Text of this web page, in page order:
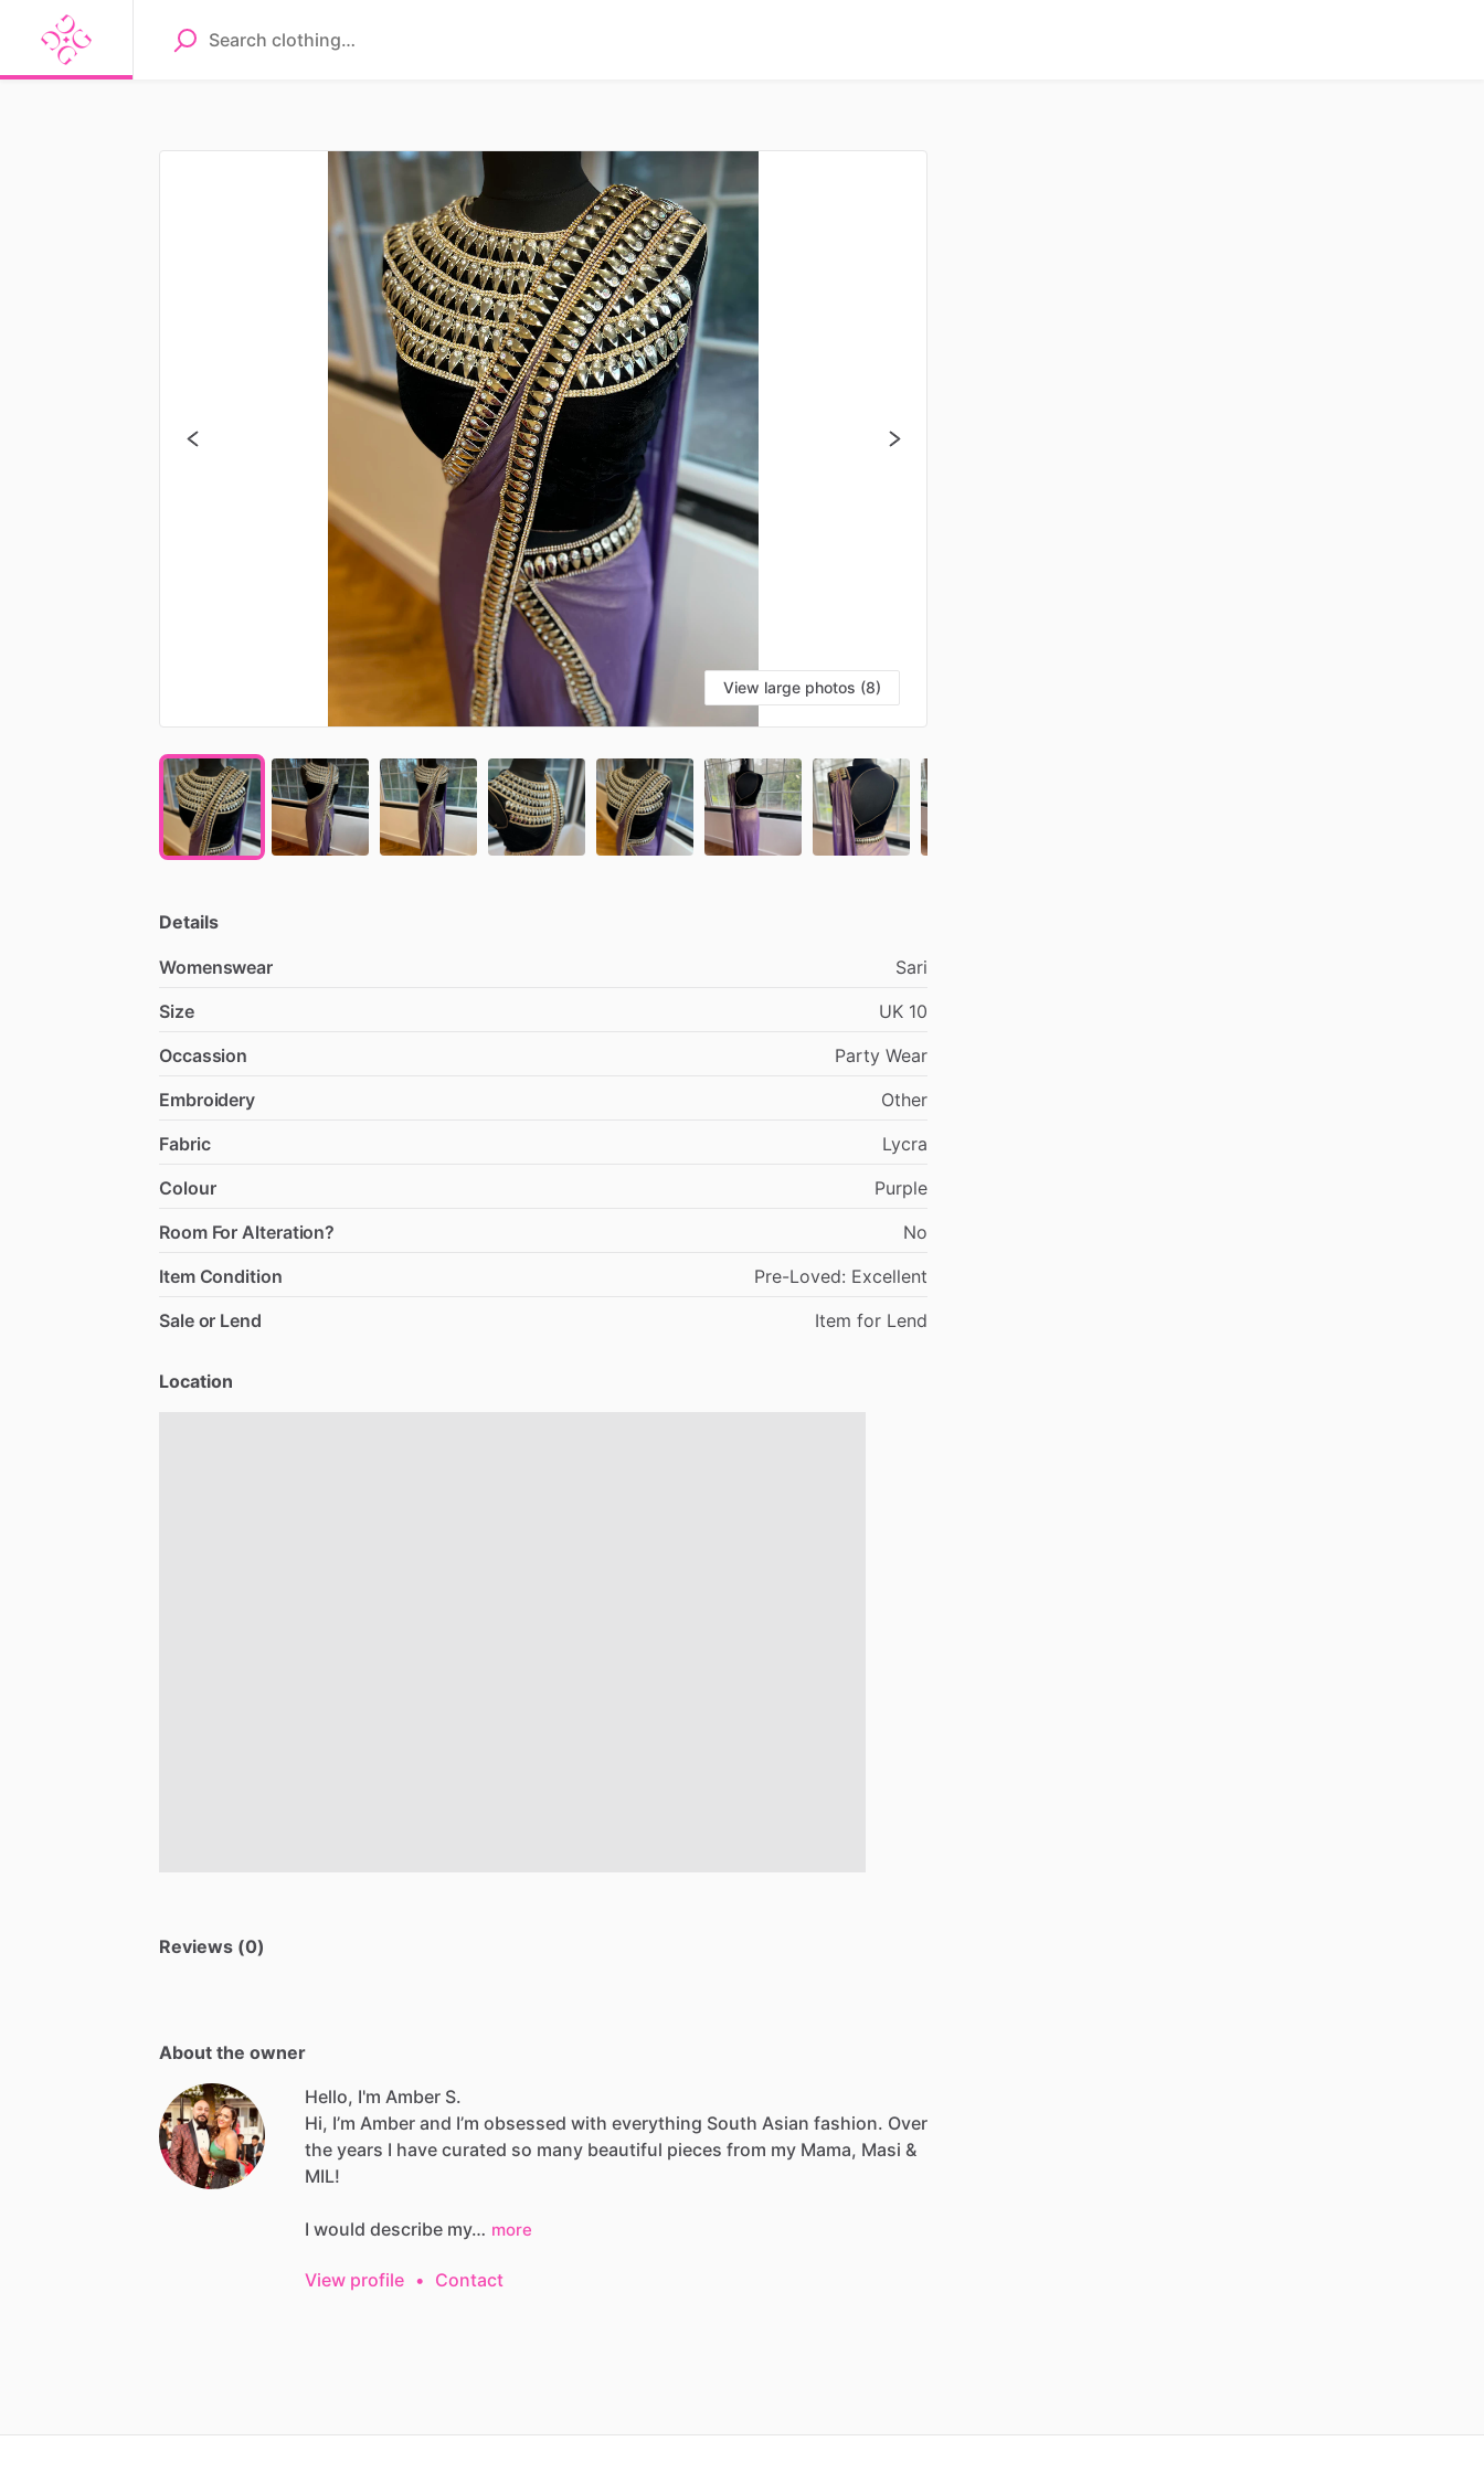
View large photos (8)
Details
Womenswear
Sari
Size
UK 10
Occassion
Party Wear
Embroidery
Other
Fabric
Lycra
Colour
Purple
Room For Alteration?
No
Item Condition
Pre-Loved: Excellent
Sale or Lend
Item for Lend
Location
Reviews (0)
About the owner
Hello, I'm Amber S.
Hi, I’m Amber and I’m obsessed with everything South Asian fashion. Over
the years I have curated so many beautiful pieces from my Mama, Masi &
MIL!
I would describe my… more
View profile • Contact